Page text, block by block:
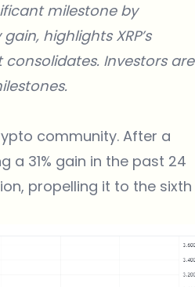
milestone by
highlights XRP’s
Investors are
community. After a
a 31% gain in the past 24
propelling it to the sixth